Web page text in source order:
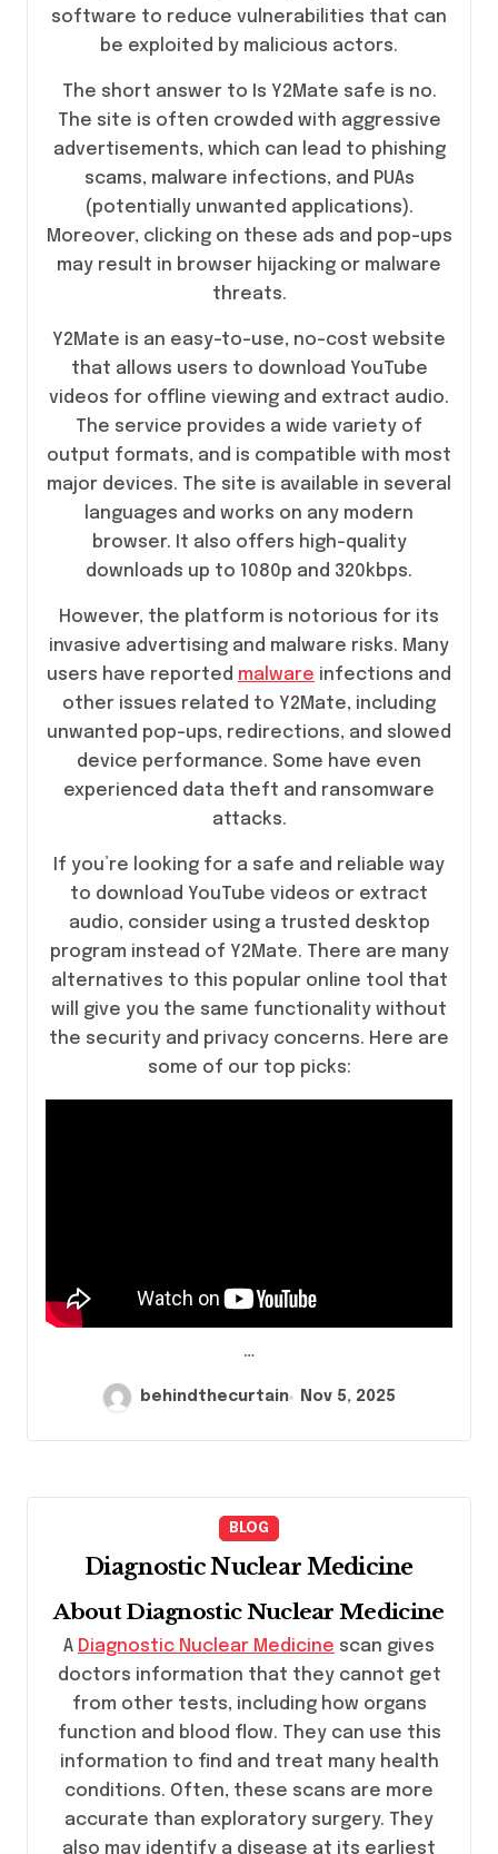
software to reduce vulnerabilities that can
be exploited by malicious actors.
The short answer to Is Y2Mate safe is no.
The site is often crowded with aggressive
advertisements, which can lead to phishing
scams, malware infections, and PUAs
(potentially unwanted applications).
Moreover, clicking on these ads and pop-ups
may result in browser hijacking or malware
threats.
Y2Mate is an easy-to-use, no-cost website
that allows users to download YouTube
videos for offline viewing and extract audio.
The service provides a wide variety of
output formats, and is compatible with most
major devices. The site is available in several
languages and works on any modern
browser. It also offers high-quality
downloads up to 1080p and 320kbps.
However, the platform is notorious for its
invasive advertising and malware risks. Many
users have reported malware infections and
other issues related to Y2Mate, including
unwanted pop-ups, redirections, and slowed
device performance. Some have even
experienced data theft and ransomware
attacks.
If you’re looking for a safe and reliable way
to download YouTube videos or extract
audio, consider using a trusted desktop
program instead of Y2Mate. There are many
alternatives to this popular online tool that
will give you the same functionality without
the security and privacy concerns. Here are
some of our top picks:
…
behindthecurtain Nov 5, 2025
BLOG
Diagnostic Nuclear Medicine
About Diagnostic Nuclear Medicine
Diagnostic Nuclear Medicine scan gives
doctors information that they cannot get
from other tests, including how organs
function and blood flow. They can use this
information to find and treat many health
conditions. Often, these scans are more
accurate than exploratory surgery. They
also may identify a disease at its earliest